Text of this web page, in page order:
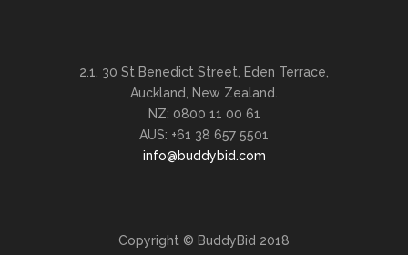
2.1, 30 St Benedict Street, Eden Terrace,
Auckland, New Zealand.
NZ: 0800 11 00 61
AUS: +61 38 657 5501
info@buddybid.com
Copyright © BuddyBid 2018